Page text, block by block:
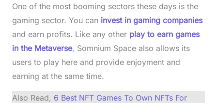
One of the most booming sectors these days is the
gaming sector. You caninvest in gaming companies
and earn profits. Like any other play to earn games
in the Metaverse, Somnium Space also allows its
users to play here and provide enjoyment and
earning at the same time.
Also Read, 6 Best NFT Games To Own NFTs For